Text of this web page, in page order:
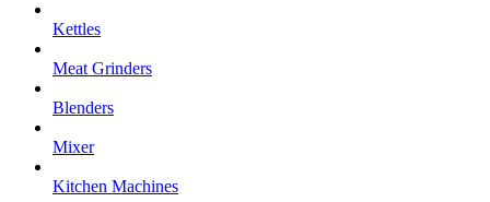
Kettles
Meat Grinders
Blenders
Mixer
Kitchen Machines